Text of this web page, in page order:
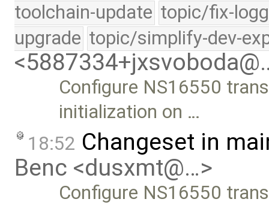
toolchain-update topic/fix-
upgrade topic/simplify-dev-
Configure NS16550
initialization on …
18:52 Changeset in
Benc <dusxmt@…>
Configure NS16550